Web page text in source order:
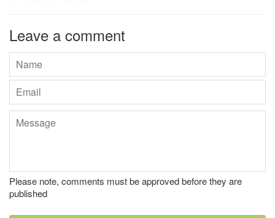
Leave a comment
Name
Email
Message
Please note, comments must be approved before they are
published